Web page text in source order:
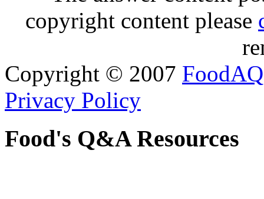
copyright content please
Copyright © 2007 FoodAQ
Privacy Policy
Food's Q&A Resources